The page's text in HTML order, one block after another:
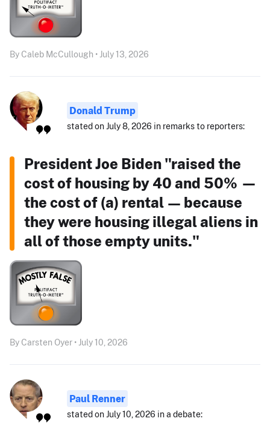
By Caleb McCullough • July 13, 2026
Donald Trump
stated on July 8, 2026 in remarks to reporters:
President Joe Biden "raised the
cost of housing by 40 and 50% —
the cost of (a) rental — because
they were housing illegal aliens in
all of those empty units."
By Carsten Oyer • July 10, 2026
Paul Renner
stated on July 10, 2026 in a debate: